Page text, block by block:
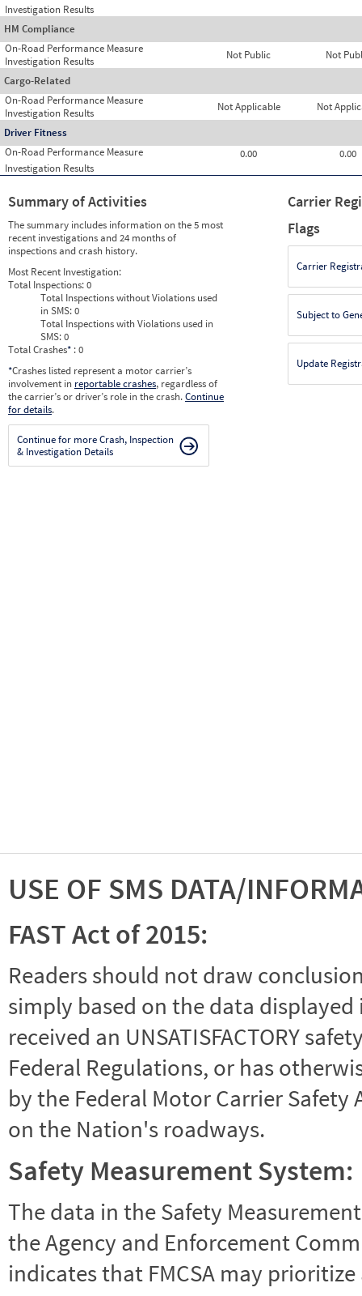
Investigation Results
HM Compliance
On-Road Performance Measure
Not Public Not
Investigation Results
Cargo-Related
On-Road Performance Measure
Not Applicable Not
Investigation Results
Driver Fitness
On-Road Performance Measure
0.00
0.00
Investigation Results
Summary of Activities
The summary includes information on the 5 most
recent investigations and 24 months of
inspections and crash history.
Most Recent Investigation:
Total Inspections:0
Total Inspections without Violations used
in SMS:0
Total Inspections with Violations used in
SMS:0
Total Crashes* : 0
*Crashes listed represent a motor carrier’s
involvement in reportable crashes, regardless of
the carrier’s or driver’s role in the crash.Continue
for details.
Continue for more Crash, Inspection
& Investigation Details
Carrier
Flags
Carrier
Subject to
Update
USE OF SMS DATA/
FAST Act of 2015:
Readers should not draw
simply based on the data
received an UNSATISFACTORY
Federal Regulations, or has
by the Federal Motor Carrier
on the Nation's roadways.
Safety Measurement System:
The data in the Safety
the Agency and Enforcement
indicates that FMCSA may